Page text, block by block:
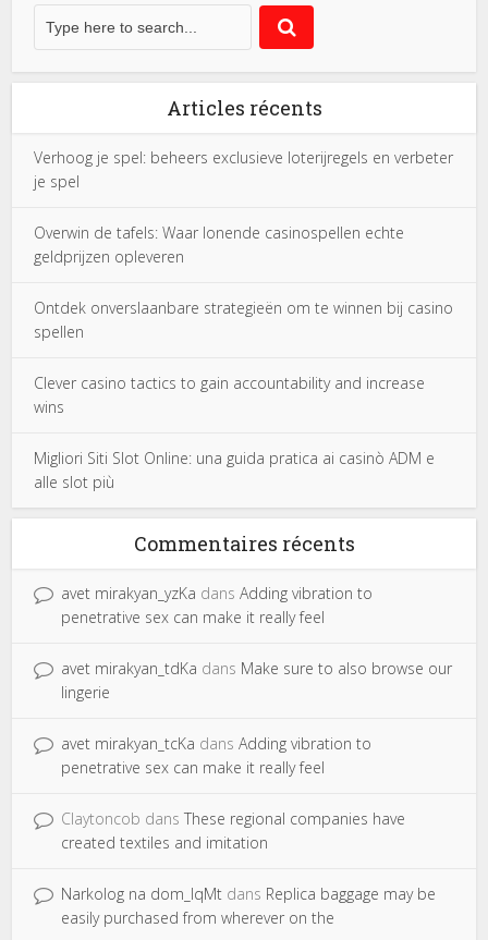
Articles récents
Verhoog je spel: beheers exclusieve loterijregels en verbeter
je spel
Overwin de tafels: Waar lonende casinospellen echte
geldprijzen opleveren
Ontdek onverslaanbare strategieën om te winnen bij casino
spellen
Clever casino tactics to gain accountability and increase
wins
Migliori Siti Slot Online: una guida pratica ai casinò ADM e
alle slot più
Commentaires récents
avet mirakyan_yzKa dansAdding vibration to
penetrative sex can make it really feel
avet mirakyan_tdKa dans Make sure to also browse our
lingerie
avet mirakyan_tcKa dansAdding vibration to
penetrative sex can make it really feel
Claytoncob dansThese regional companies have
created textiles and imitation
Narkolog na dom_lqMt dans Replica baggage may be
easily purchased from wherever on the